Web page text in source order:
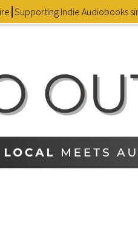
Indie Audiobooks